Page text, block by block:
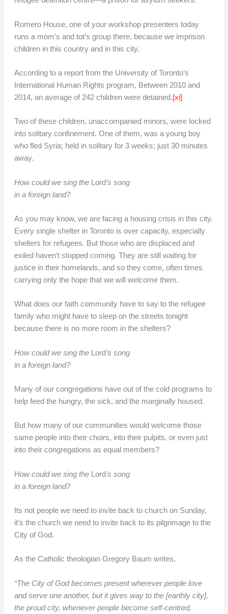
Romero House, one of your workshop presenters today
runs a mom’s and tot’s group there, because we imprison
children in this country and in this city.
According to a report from the University of Toronto’s
International Human Rights program, Between 2010 and
2014, an average of 242 children were detained.[xi]
Two of these children, unaccompanied minors, were locked
into solitary confinement. One of them, was a young boy
who fled Syria; held in solitary for 3 weeks; just 30 minutes
away.
How could we sing the Lord’s song
in a foreign land?
As you may know, we are facing a housing crisis in this city.
Every single shelter in Toronto is over capacity, especially
shelters for refugees. But those who are displaced and
exiled haven’t stopped coming. They are still waiting for
justice in their homelands, and so they come, often times
carrying only the hope that we will welcome them.
What does our faith community have to say to the refugee
family who might have to sleep on the streets tonight
because there is no more room in the shelters?
How could we sing the Lord’s song
in a foreign land?
Many of our congregations have out of the cold programs to
help feed the hungry, the sick, and the marginally housed.
But how many of our communities would welcome those
same people into their choirs, into their pulpits, or even just
into their congregations as equal members?
How could we sing the Lord’s song
in a foreign land?
Its not people we need to invite back to church on Sunday,
it’s the church we need to invite back to its pilgrimage to the
City of God.
As the Catholic theologian Gregory Baum writes,
“The City of God becomes present wherever people love
and serve one another, but it gives way to the [earthly city],
the proud city, whenever people become self-centred,